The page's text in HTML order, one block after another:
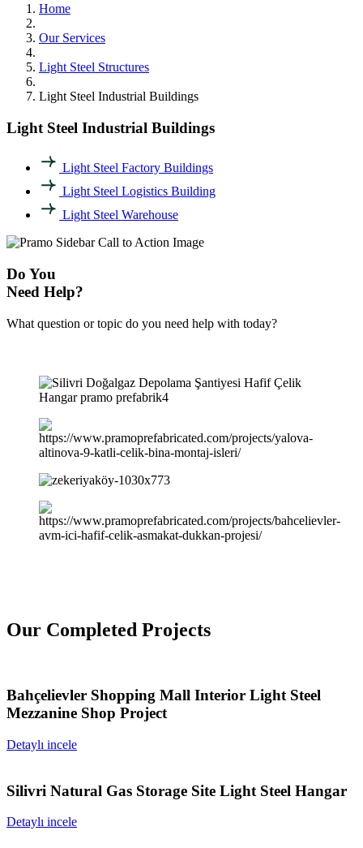
Home
Our Services
Light Steel Structures
Light Steel Industrial Buildings
Light Steel Industrial Buildings
Light Steel Factory Buildings
Light Steel Logistics Building
Light Steel Warehouse
Do You
Need Help?
What question or topic do you need help with today?
Our Completed Projects
Bahçelievler Shopping Mall Interior Light Steel
Mezzanine Shop Project
Detaylı incele
Silivri Natural Gas Storage Site Light Steel Hangar
Detaylı incele